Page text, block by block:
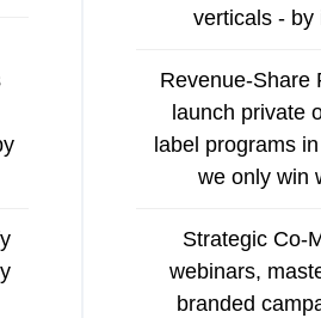
verticals - by
Revenue-Share
launch private
label programs
we only win
Strategic Co-
webinars,
branded